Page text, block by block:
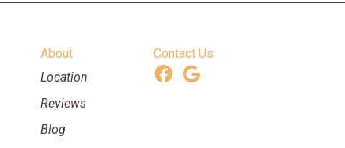
About
Location
Reviews
Blog
Contact Us